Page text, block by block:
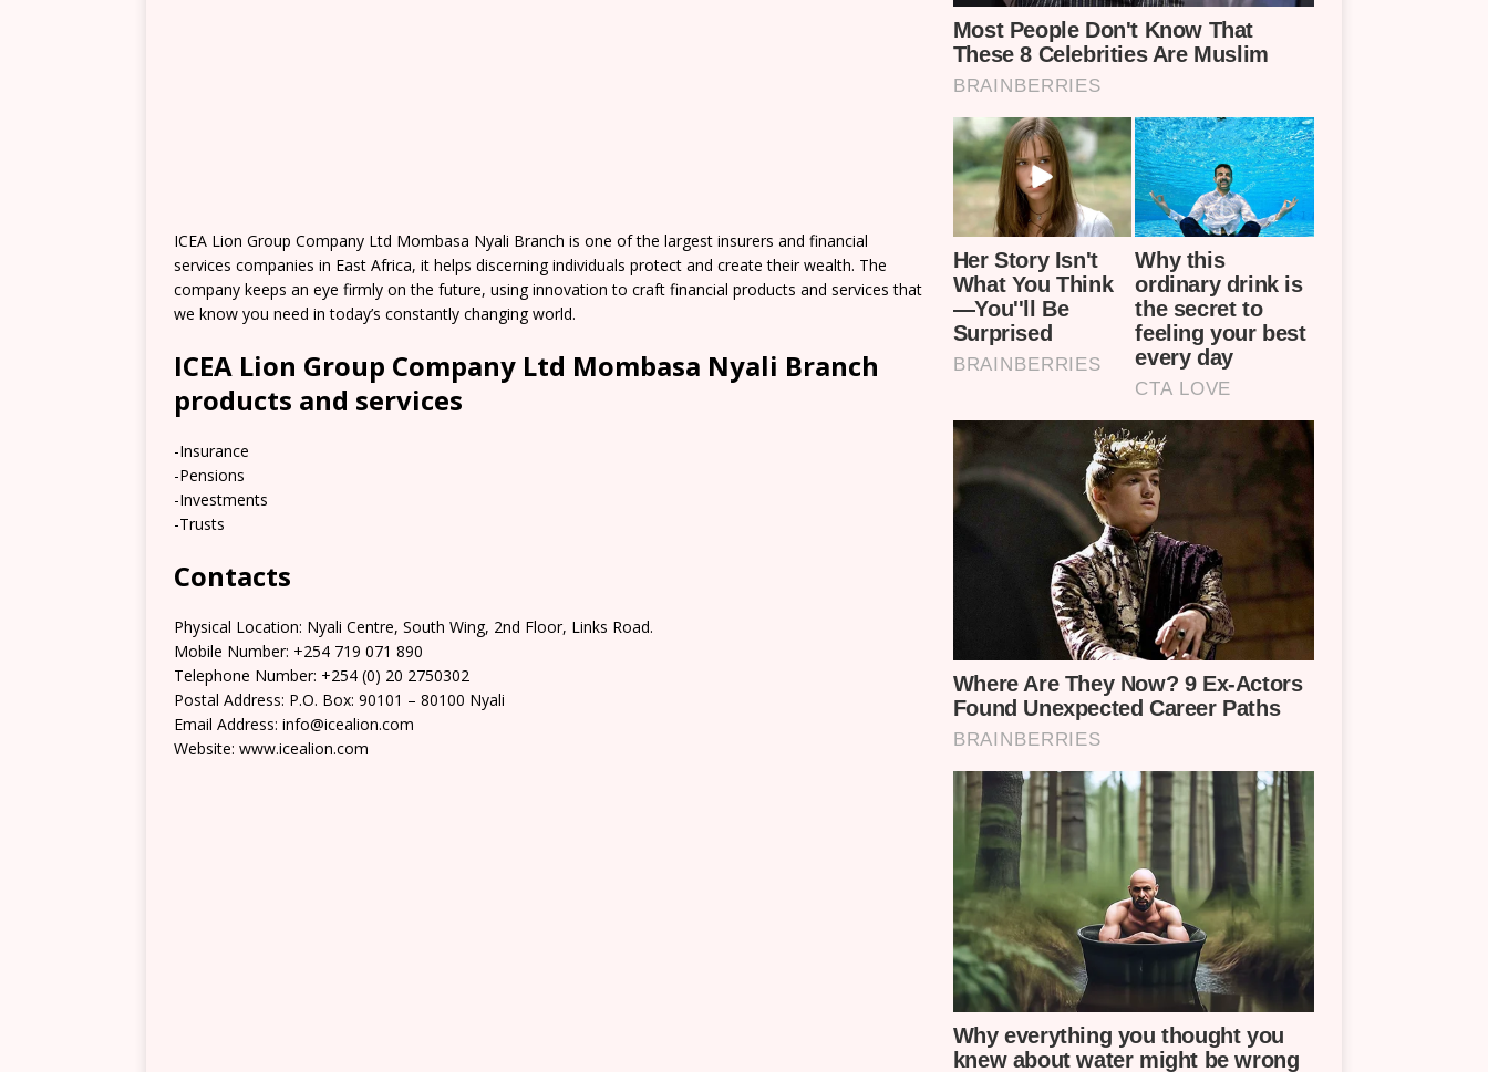
ICEA Lion Group Company Ltd Mombasa Nyali Branch is one of the largest insurers and financial
services companies in East Africa, it helps discerning individuals protect and create their wealth. The
company keeps an eye firmly on the future, using innovation to craft financial products and services that
we know you need in today’s constantly changing world.
ICEA Lion Group Company Ltd Mombasa Nyali Branch
products and services
-Insurance
-Pensions
-Investments
-Trusts
Contacts
Physical Location: Nyali Centre, South Wing, 2nd Floor, Links Road.
Mobile Number: +254 719 071 890
Telephone Number: +254 (0) 20 2750302
Postal Address: P.O. Box: 90101 – 80100 Nyali
Email Address: info@icealion.com
Website: www.icealion.com